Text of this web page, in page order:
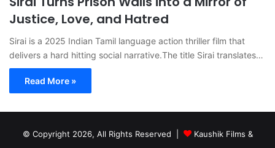
Justice, Love, and Hatred
Sirai is a 2025 Indian Tamil language action thriller film that
delivers a hard hitting social narrative.The title Sirai translates…
Read More »
© Copyright 2026, All Rights Reserved |
Kaushik Films &